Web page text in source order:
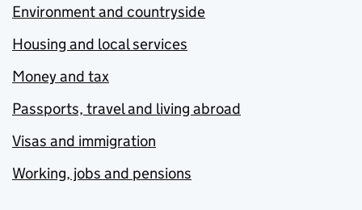
Environment and countryside
Housing and local services
Money and tax
Passports, travel and living abroad
Visas and immigration
Working, jobs and pensions